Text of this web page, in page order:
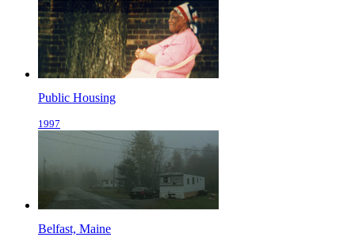
Public Housing
1997
Belfast, Maine